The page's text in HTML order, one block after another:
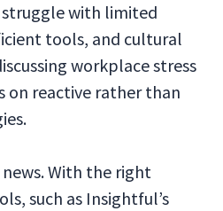
with limited
tools, and cultural
workplace stress
on reactive rather than
With the right
such as Insightful’s